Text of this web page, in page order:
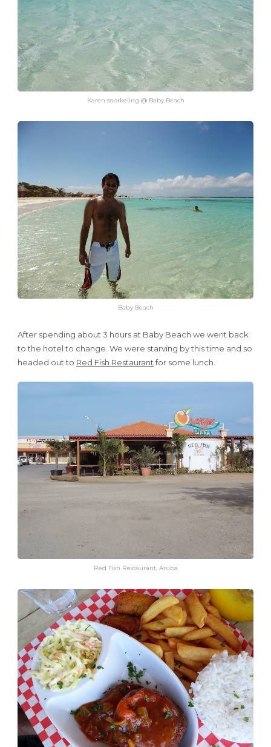
Karen snorkeling @ Baby Beach
Baby Beach
After spending about 3 hours at Baby Beach we went back
to the hotel to change. We were starving by this time and so
headed out to Red Fish Restaurantfor some lunch.
Red Fish Restaurant, Aruba